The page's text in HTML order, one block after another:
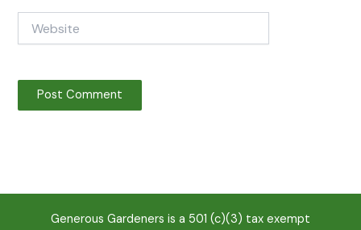
Generous Gardeners is a 501 (c)(3) tax exempt